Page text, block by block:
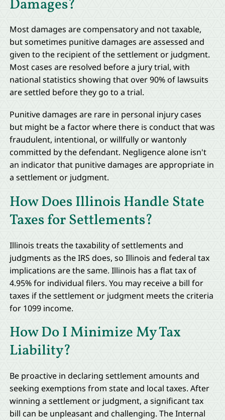
Damages?
Most damages are compensatory and not taxable,
but sometimes punitive damages are assessed and
given to the recipient of the settlement or judgment.
Most cases are resolved before a jury trial, with
national statistics showing that over 90% of lawsuits
are settled before they go to a trial.
Punitive damages are rare in personal injury cases
but might be a factor where there is conduct that was
fraudulent, intentional, or willfully or wantonly
committed by the defendant. Negligence alone isn't
an indicator that punitive damages are appropriate in
a settlement or judgment.
How Does Illinois Handle State
Taxes for Settlements?
Illinois treats the taxability of settlements and
judgments as the IRS does, so Illinois and federal tax
implications are the same. Illinois has a flat tax of
4.95% for individual filers. You may receive a bill for
taxes if the settlement or judgment meets the criteria
for 1099 income.
How Do I Minimize My Tax
Liability?
Be proactive in declaring settlement amounts and
seeking exemptions from state and local taxes. After
winning a settlement or judgment, a significant tax
bill can be unpleasant and challenging. The Internal